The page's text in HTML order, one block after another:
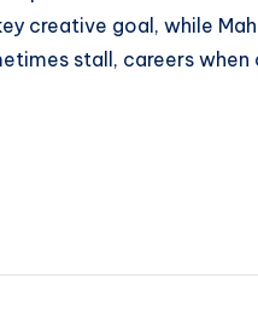
creative goal, while
stall, careers